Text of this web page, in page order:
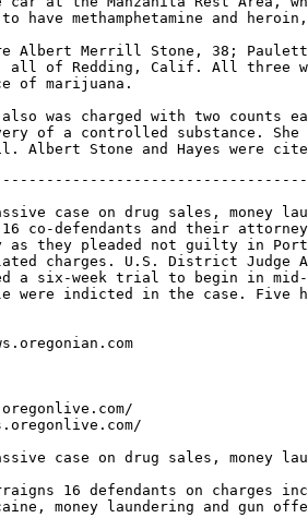
have methamphetamine and
Albert Merrill Stone, 38;
all of Redding, Calif. All three
of marijuana.
was charged with two counts
of a controlled substance.
case on drug sales, money
16 co-defendants and their
as they pleaded not guilty in
charges. U.S. District Judge
a six-week trial to begin in mid-
were indicted in the case. Five
case on drug sales, money
16 defendants on charges
money laundering and gun